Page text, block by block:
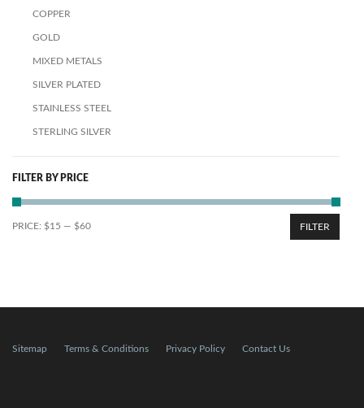
COPPER
GOLD
MIXED METALS
SILVER PLATED
STAINLESS STEEL
STERLING SILVER
FILTER BY PRICE
FILTER
PRICE: $15 — $60
Sitemap Terms & Conditions Privacy Policy Contact Us